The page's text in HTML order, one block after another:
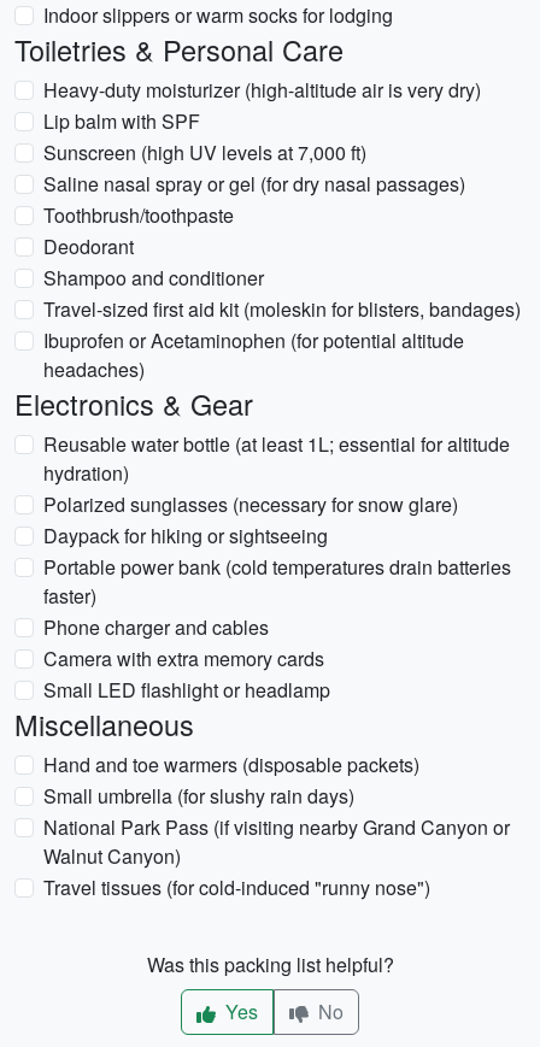
Indoor slippers or warm socks for lodging
Toiletries & Personal Care
Heavy-duty moisturizer (high-altitude air is very dry)
Lip balm with SPF
Sunscreen (high UV levels at 7,000 ft)
Saline nasal spray or gel (for dry nasal passages)
Toothbrush/toothpaste
Deodorant
Shampoo and conditioner
Travel-sized first aid kit (moleskin for blisters, bandages)
Ibuprofen or Acetaminophen (for potential altitude
headaches)
Electronics & Gear
Reusable water bottle (at least 1L; essential for altitude
hydration)
Polarized sunglasses (necessary for snow glare)
Daypack for hiking or sightseeing
Portable power bank (cold temperatures drain batteries
faster)
Phone charger and cables
Camera with extra memory cards
Small LED flashlight or headlamp
Miscellaneous
Hand and toe warmers (disposable packets)
Small umbrella (for slushy rain days)
National Park Pass (if visiting nearby Grand Canyon or
Walnut Canyon)
Travel tissues (for cold-induced "runny nose")
Was this packing list helpful?
Yes
No